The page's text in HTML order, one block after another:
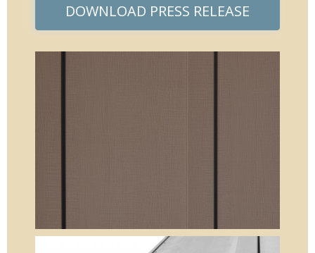
DOWNLOAD PRESS RELEASE